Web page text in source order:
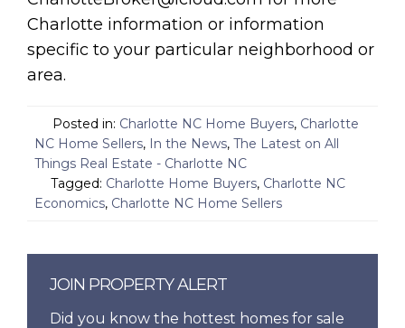
Charlotte information or information
specific to your particular neighborhood or
area.
Posted in: Charlotte NC Home Buyers, Charlotte
NC Home Sellers, In the News, The Latest on All
Things Real Estate - Charlotte NC
Tagged: Charlotte Home Buyers, Charlotte NC
Economics, Charlotte NC Home Sellers
JOIN PROPERTY ALERT
Did you know the hottest homes for sale